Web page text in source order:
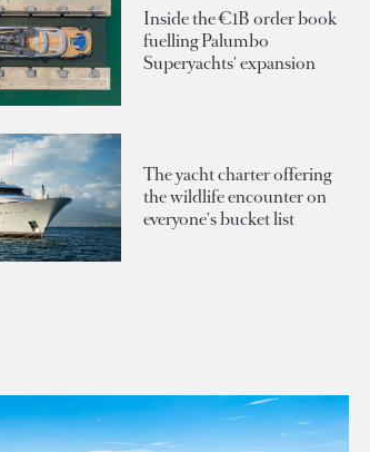
Inside the €1B order book
fuelling Palumbo
Superyachts' expansion
The yacht charter offering
the wildlife encounter on
everyone's bucket list